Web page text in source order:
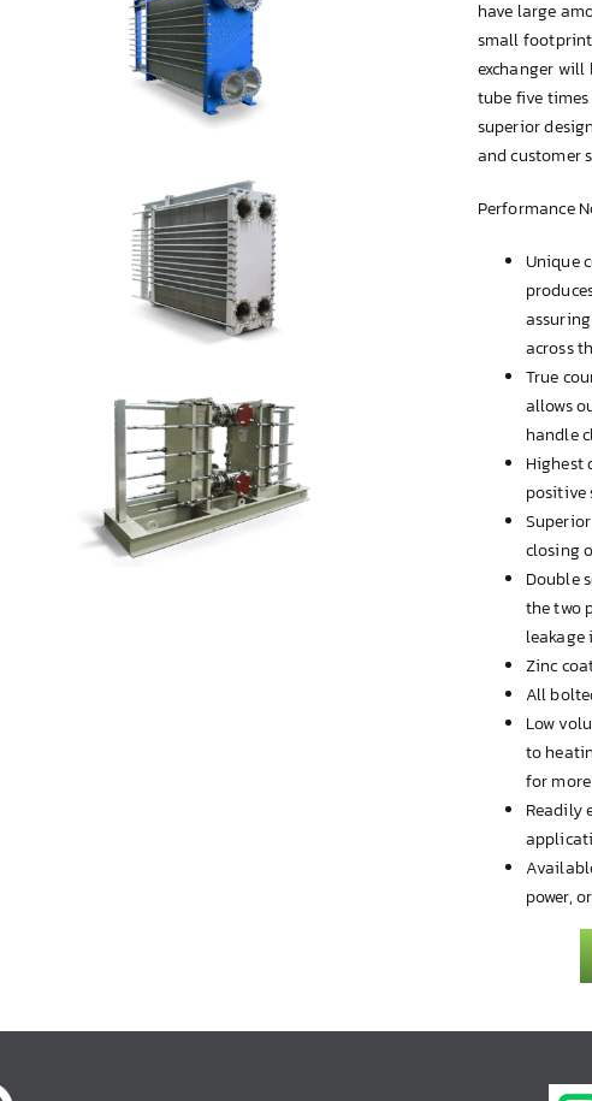
have large
small
exchanger will
tube five
superior
and customer
Performance
Unique
across
True
allows
handle
Highest
positive
closing
Double
the two
leakage
Zinc
All
Low
to
for
Readily
power,